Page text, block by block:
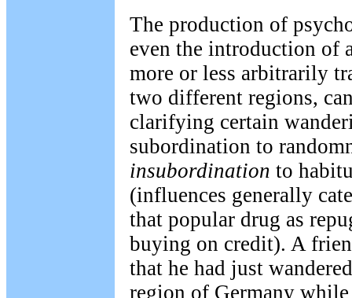
The production of
even the introduction of
more or less arbitrarily
two different regions,
clarifying certain
subordination to
insubordination to
(influences generally
that popular drug as
buying on credit). A
that he had just
region of Germany